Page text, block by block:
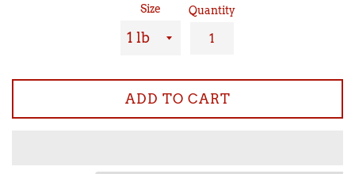
Size Quantity
ADD TO CART